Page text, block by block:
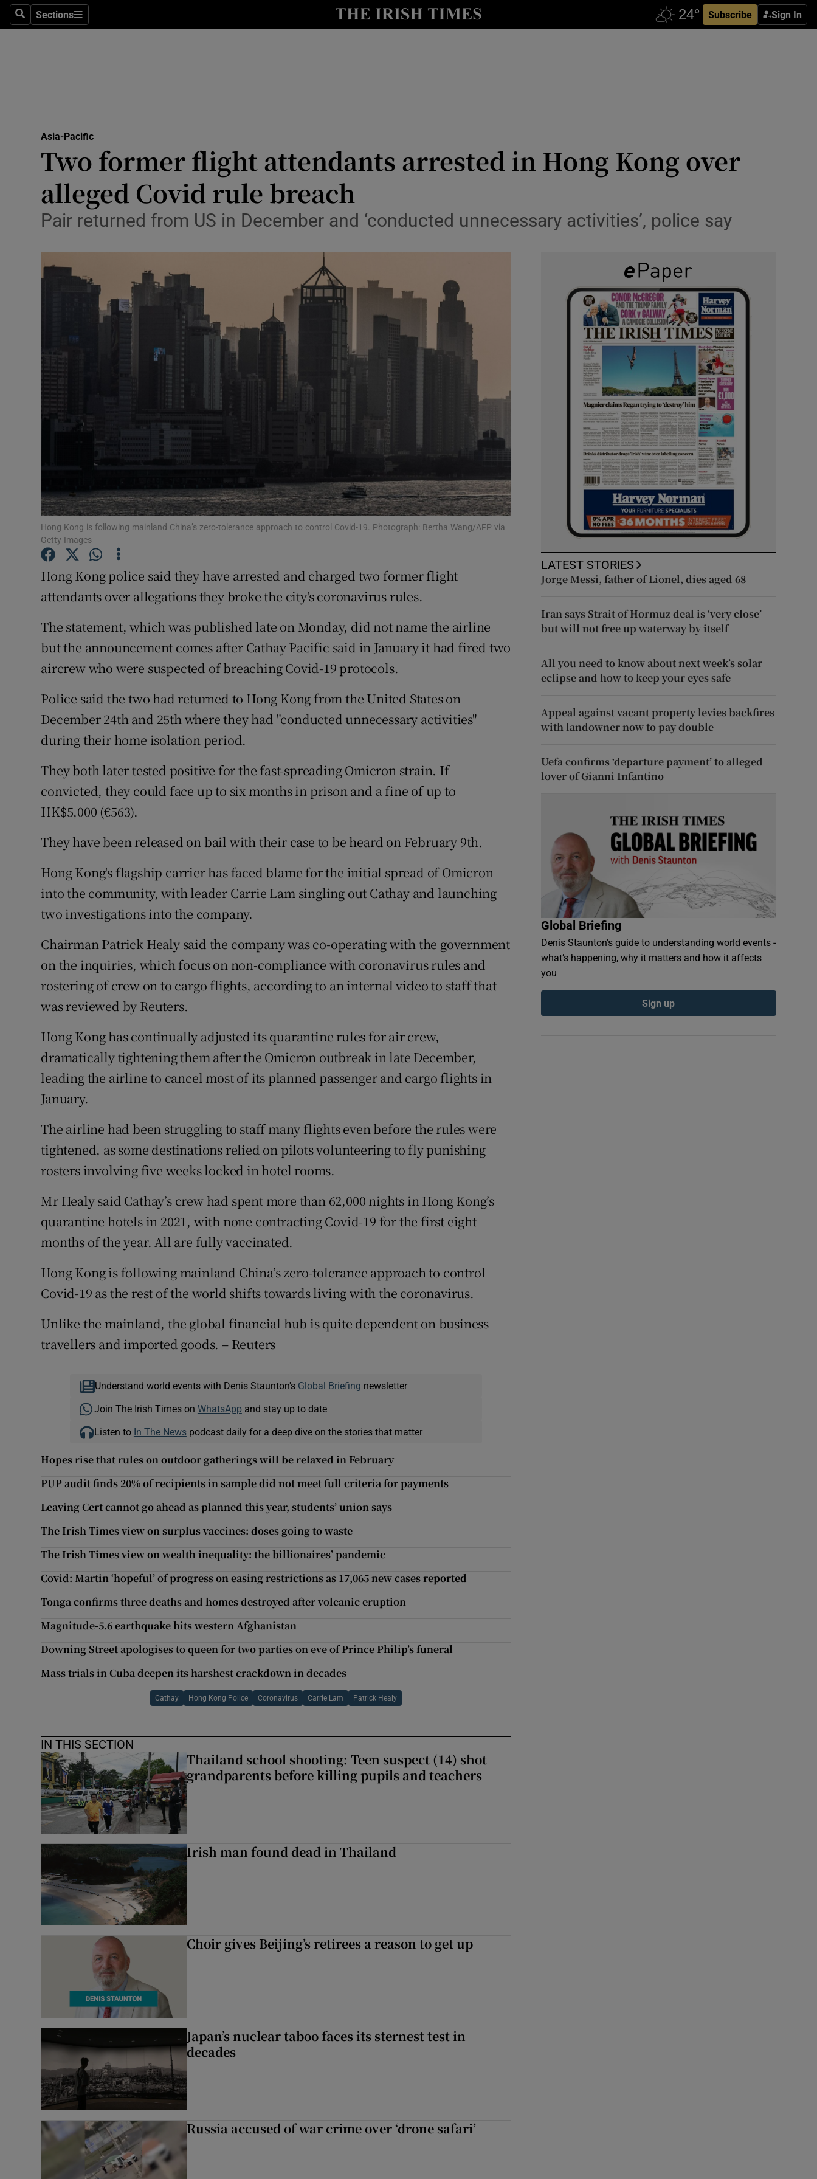
SearchSections
Sections Subscribe Sign In
Show Technology sub sections
Transport
Motors
Listen
Photography
Gaeilge
Show Gaeilge sub sections
History
Opens in new window
Sponsored
Show Sponsored sub sections
Subscriber Rewards
Newsletters
Weather Forecast
Asia-Pacific
Two former flight attendants arrested in Hong Kong over
alleged Covid rule breach
Pair returned from US in December and ‘conducted unnecessary activities’, police say
Hong Kong is following mainland China’s zero-tolerance approach to control Covid-19. Photograph: Bertha Wang/AFP via
Getty Images
Hong Kong police said they have arrested and charged two former flight
attendants over allegations they broke the city's coronavirus rules.
The statement, which was published late on Monday, did not name the airline
but the announcement comes after Cathay Pacific said in January it had fired two
aircrew who were suspected of breaching Covid-19 protocols.
Police said the two had returned to Hong Kong from the United States on
December 24th and 25th where they had "conducted unnecessary activities"
during their home isolation period.
They both later tested positive for the fast-spreading Omicron strain. If
convicted, they could face up to six months in prison and a fine of up to
HK$5,000 (€563).
They have been released on bail with their case to be heard on February 9th.
Hong Kong's flagship carrier has faced blame for the initial spread of Omicron
into the community, with leader Carrie Lam singling out Cathay and launching
two investigations into the company.
Chairman Patrick Healy said the company was co-operating with the government
on the inquiries, which focus on non-compliance with coronavirus rules and
rostering of crew on to cargo flights, according to an internal video to staff that
was reviewed by Reuters.
Hong Kong has continually adjusted its quarantine rules for air crew,
dramatically tightening them after the Omicron outbreak in late December,
leading the airline to cancel most of its planned passenger and cargo flights in
January.
The airline had been struggling to staff many flights even before the rules were
tightened, as some destinations relied on pilots volunteering to fly punishing
rosters involving five weeks locked in hotel rooms.
Mr Healy said Cathay’s crew had spent more than 62,000 nights in Hong Kong’s
quarantine hotels in 2021, with none contracting Covid-19 for the first eight
months of the year. All are fully vaccinated.
Hong Kong is following mainland China’s zero-tolerance approach to control
Covid-19 as the rest of the world shifts towards living with the coronavirus.
Unlike the mainland, the global financial hub is quite dependent on business
travellers and imported goods. – Reuters
Understand world events with Denis Staunton's Global Briefing newsletter
Join The Irish Times on WhatsApp and stay up to date
Listen to In The Newspodcast daily for a deep dive on the stories that matter
Hopes rise that rules on outdoor gatherings will be relaxed in February
PUP audit finds 20% of recipients in sample did not meet full criteria for payments
Leaving Cert cannot go ahead as planned this year, students’ union says
The Irish Times view on surplus vaccines: doses going to waste
The Irish Times view on wealth inequality: the billionaires’ pandemic
Covid: Martin ‘hopeful’ of progress on easing restrictions as 17,065 new cases reported
Tonga confirms three deaths and homes destroyed after volcanic eruption
Magnitude-5.6 earthquake hits western Afghanistan
Downing Street apologises to queen for two parties on eve of Prince Philip’s funeral
Mass trials in Cuba deepen its harshest crackdown in decades
Cathay Hong Kong Police Coronavirus Carrie Lam Patrick Healy
IN THIS SECTION
Thailand school shooting: Teen suspect (14) shot
grandparents before killing pupils and teachers
Irish man found dead in Thailand
Choir gives Beijing’s retirees a reason to get up
Japan’s nuclear taboo faces its sternest test in
decades
Russia accused of war crime over ‘drone safari’
LATEST STORIES
Jorge Messi, father of Lionel, dies aged 68
Iran says Strait of Hormuz deal is ‘very close’
but will not free up waterway by itself
All you need to know about next week’s solar
eclipse and how to keep your eyes safe
Appeal against vacant property levies backfires
with landowner now to pay double
Uefa confirms ‘departure payment’ to alleged
lover of Gianni Infantino
Global Briefing
Denis Staunton's guide to understanding world events -
what’s happening, why it matters and how it affects
you
Sign up